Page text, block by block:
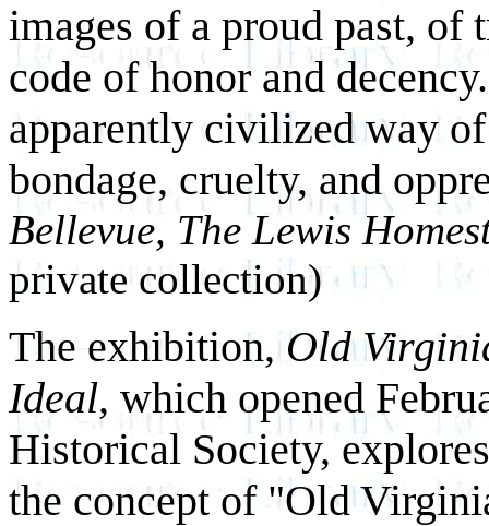
images of a proud past, of
code of honor and
apparently civilized way
bondage, cruelty, and
Bellevue, The Lewis
private collection)
The exhibition,Old
Ideal, which opened
Historical Society,
the concept of "Old